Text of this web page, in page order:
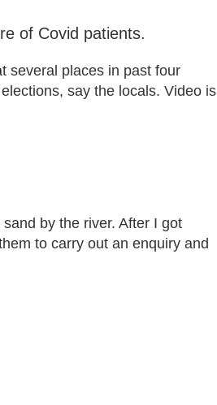
of Covid patients.
several places in past four
say the locals. Video is
by the river. After I got
to carry out an enquiry and